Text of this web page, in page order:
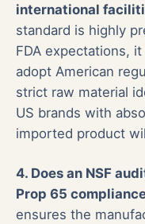
international
standard is highly
FDA expectations,
adopt American
strict raw material
US brands with
imported product
4. Does an NSF
Prop 65
ensures the